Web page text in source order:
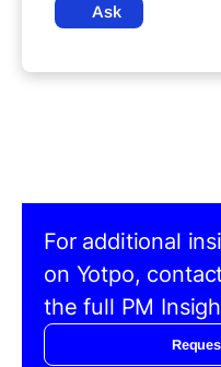
Ask
For additional
on Yotpo,
the full PM